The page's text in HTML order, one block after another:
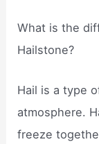
What is the
Hailstone?
Hail is a type
atmosphere.
freeze